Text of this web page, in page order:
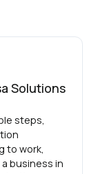
Solutions
steps,
to work,
business in